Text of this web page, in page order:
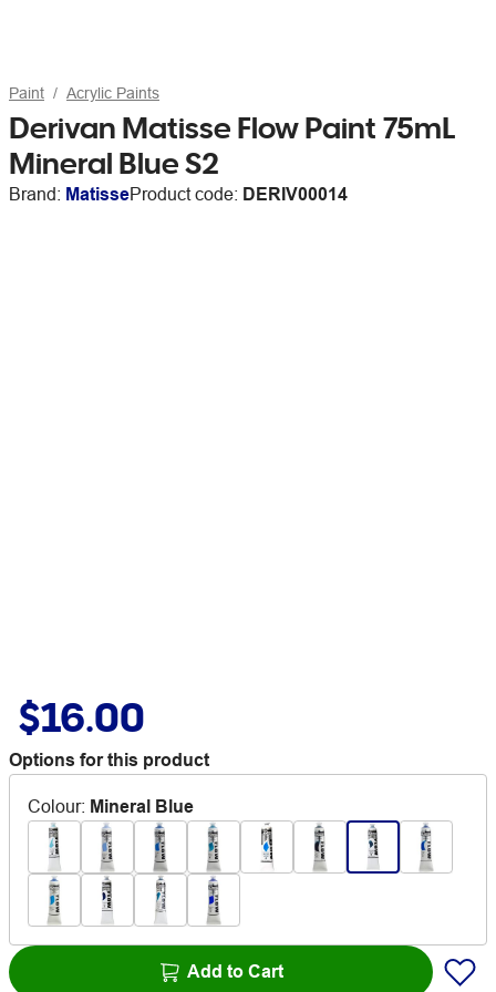
Paint Acrylic Paints
Derivan Matisse Flow Paint 75mL
Mineral Blue S2
Brand: MatisseProduct code: DERIV00014
$16.00
Options for this product
Colour: Mineral Blue
Add to Cart